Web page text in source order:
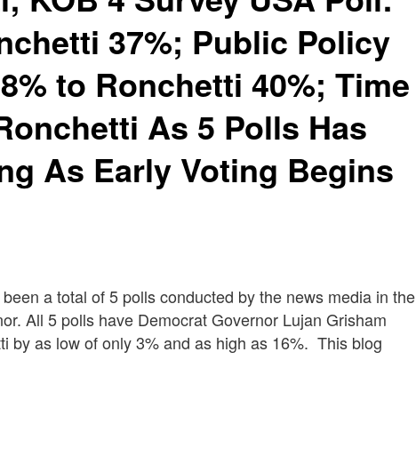
37%; Public Policy
to Ronchetti 40%; Time
As 5 Polls Has
As Early Voting Begins
a total of 5 polls conducted by the news media in the
All 5 polls have Democrat Governor Lujan Grisham
by as low of only 3% and as high as 16%. This blog